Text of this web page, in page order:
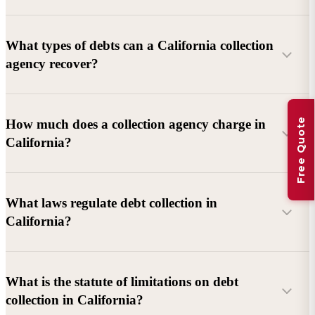
What types of debts can a California collection
agency recover?
Commercial debts (B2B):
Unpaid invoices, services
rendered, goods delivered, lease defaults, and business
Consumer debts:Credit cards, loans, medical bills, and retail
debts (subject to FDCPA and state law).
How much does a collection agency charge in
California?
Debtor location and responsiveness
Whether attorney involvement or litigation is needed
What laws regulate debt collection in
California?
California Debt Collection Licensing Act (DCLA)
What is the statute of limitations on debt
collection in California?
Free Quote